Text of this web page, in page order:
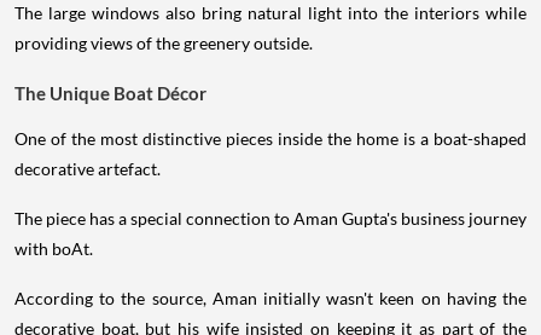
The large windows also bring natural light into the interiors while
providing views of the greenery outside.
The Unique Boat Décor
One of the most distinctive pieces inside the home is a boat-shaped
decorative artefact.
The piece has a special connection to Aman Gupta's business journey
with boAt.
According to the source, Aman initially wasn't keen on having the
decorative boat, but his wife insisted on keeping it as part of the